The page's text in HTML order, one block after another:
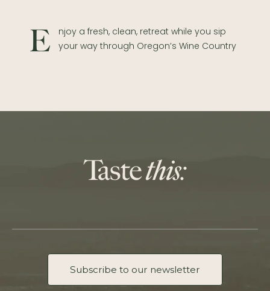
Enjoy a fresh, clean, retreat while you sip your way through Oregon’s Wine Country
Subscribe to our newsletter